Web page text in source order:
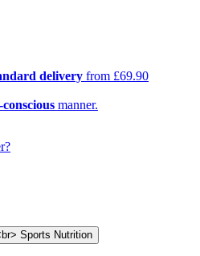
delivery from £69.90
manner.